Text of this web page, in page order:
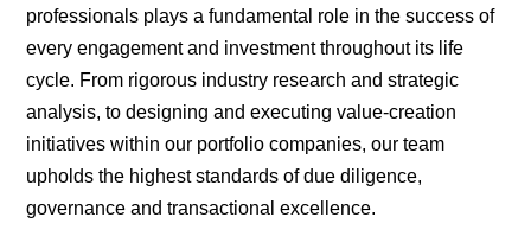
professionals plays a fundamental role in the success of
every engagement and investment throughout its life
cycle. From rigorous industry research and strategic
analysis, to designing and executing value-creation
initiatives within our portfolio companies, our team
upholds the highest standards of due diligence,
governance and transactional excellence.